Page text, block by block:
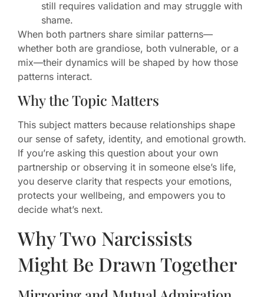
still requires validation and may struggle with
shame.
When both partners share similar patterns—
whether both are grandiose, both vulnerable, or a
mix—their dynamics will be shaped by how those
patterns interact.
Why the Topic Matters
This subject matters because relationships shape
our sense of safety, identity, and emotional growth.
If you’re asking this question about your own
partnership or observing it in someone else’s life,
you deserve clarity that respects your emotions,
protects your wellbeing, and empowers you to
decide what’s next.
Why Two Narcissists
Might Be Drawn Together